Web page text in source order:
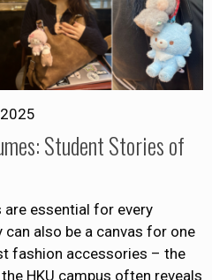
Student Stories of
are essential for every
also be a canvas for one
fashion accessories – the
HKU campus often reveals